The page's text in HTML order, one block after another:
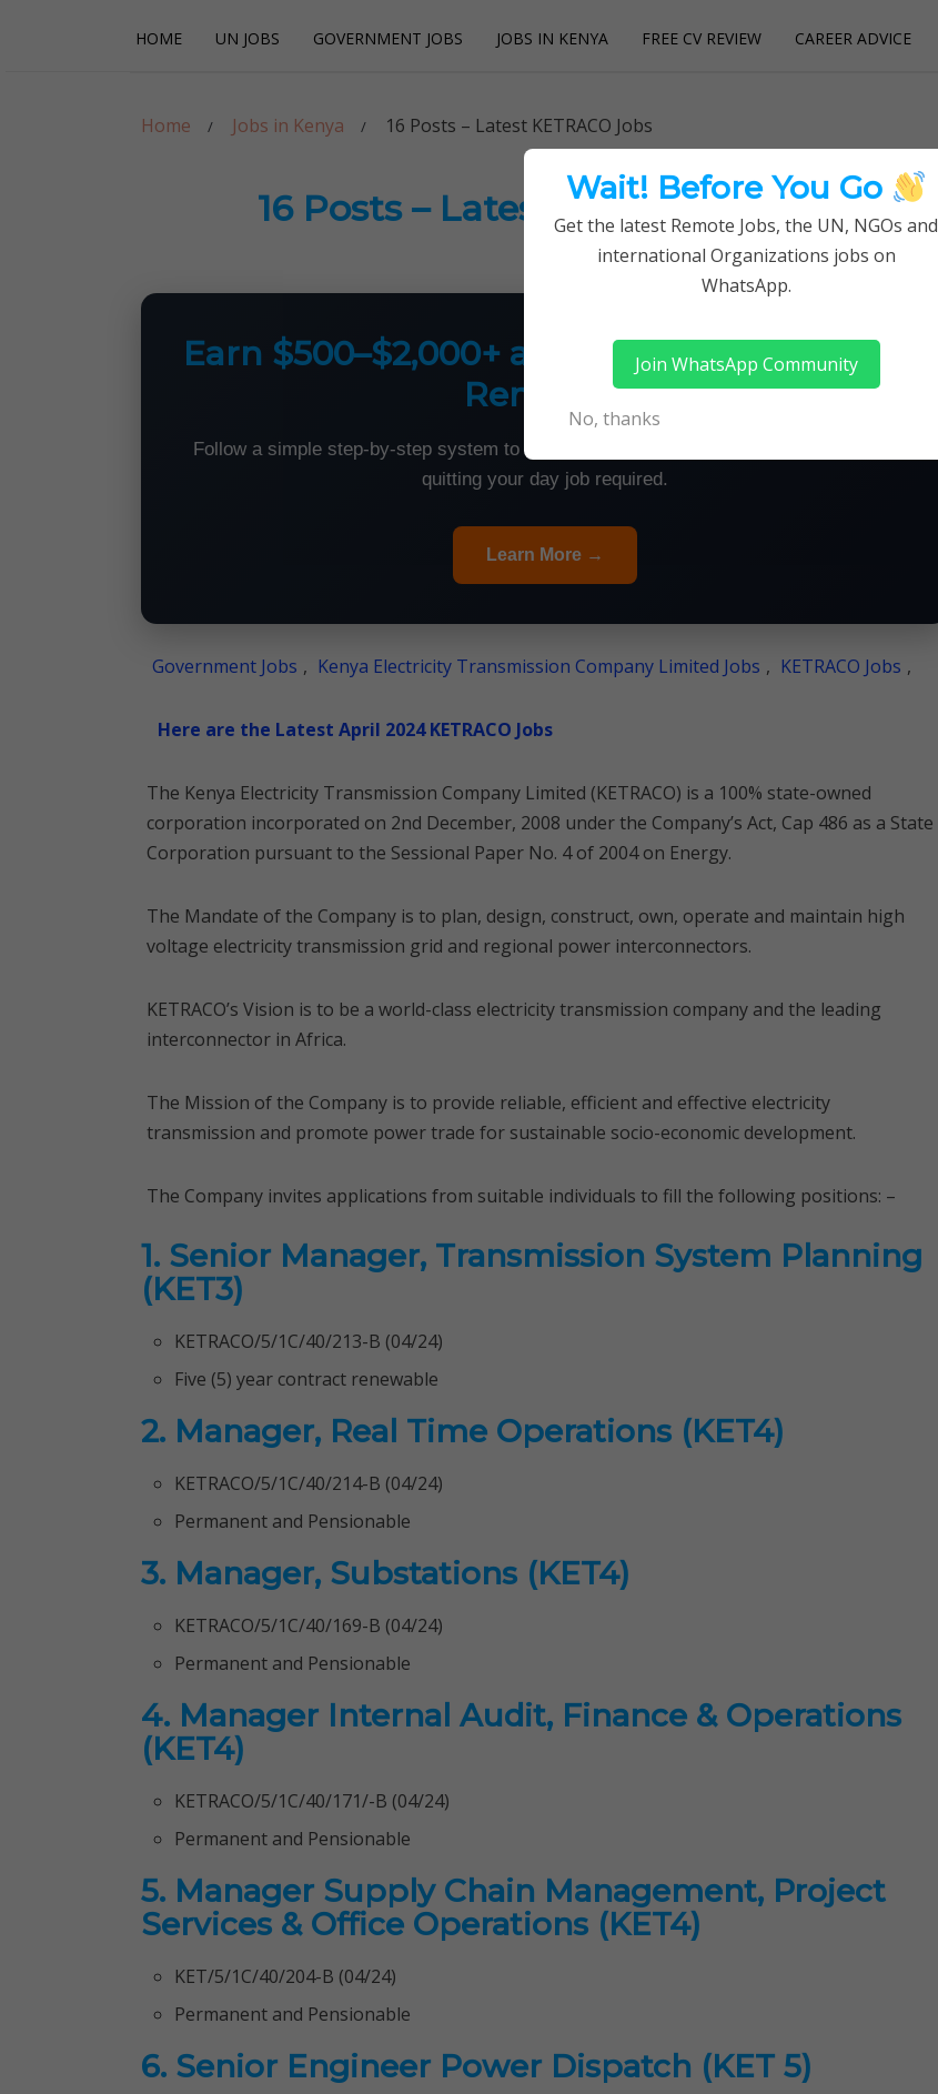
HOME UN JOBS GOVERNMENT JOBS JOBS IN KENYA FREE CV REVIEW CAREER ADVICE
Careerpoint Solutions
Home Jobs in Kenya 16 Posts – Latest KETRACO Jobs
16 Posts – Latest KETRACO Jobs
Earn $500–$2,000+ a Month From Home —
Remotely
Follow a simple step-by-step system to land flexible remote jobs — no experience or
quitting your day job required.
Learn More →
Government Jobs , Kenya Electricity Transmission Company Limited Jobs , KETRACO Jobs ,
Here are the Latest April 2024 KETRACO Jobs
The Kenya Electricity Transmission Company Limited (KETRACO) is a 100% state-owned
corporation incorporated on 2nd December, 2008 under the Company’s Act, Cap 486 as a State
Corporation pursuant to the Sessional Paper No. 4 of 2004 on Energy.
The Mandate of the Company is to plan, design, construct, own, operate and maintain high
voltage electricity transmission grid and regional power interconnectors.
KETRACO’s Vision is to be a world-class electricity transmission company and the leading
interconnector in Africa.
The Mission of the Company is to provide reliable, efficient and effective electricity
transmission and promote power trade for sustainable socio-economic development.
The Company invites applications from suitable individuals to fill the following positions: –
1. Senior Manager, Transmission System Planning
(KET3)
KETRACO/5/1C/40/213-B (04/24)
Five (5) year contract renewable
2. Manager, Real Time Operations (KET4)
KETRACO/5/1C/40/214-B (04/24)
Permanent and Pensionable
3. Manager, Substations (KET4)
KETRACO/5/1C/40/169-B (04/24)
Permanent and Pensionable
4. Manager Internal Audit, Finance & Operations
(KET4)
KETRACO/5/1C/40/171/-B (04/24)
Permanent and Pensionable
5. Manager Supply Chain Management, Project
Services & Office Operations (KET4)
KET/5/1C/40/204-B (04/24)
Permanent and Pensionable
6. Senior Engineer Power Dispatch (KET 5)
Wait! Before You Go
Get the latest Remote Jobs, the UN, NGOs and
international Organizations jobs on
WhatsApp.
Join WhatsApp Community
No, thanks